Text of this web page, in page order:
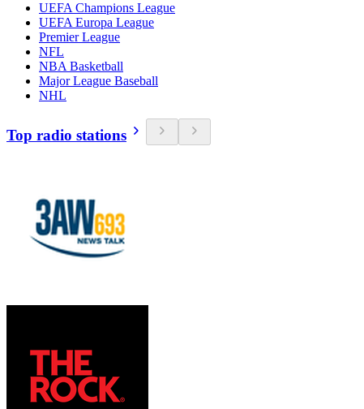
UEFA Champions League
UEFA Europa League
Premier League
NFL
NBA Basketball
Major League Baseball
NHL
Top radio stations